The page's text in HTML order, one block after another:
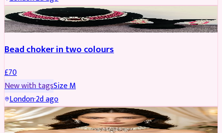
JEWELLERY
Bead choker in two colours
£70
New with tagsSizeM
London·2d ago
JEWELLERY REDUCED